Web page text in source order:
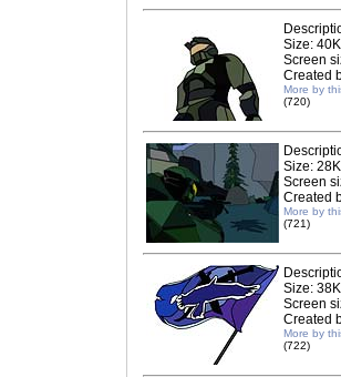
Size: 40K
Screen
Created
More by
(720)
Size: 28K
Screen
Created
More by
(721)
Size: 38K
Screen
Created
More by
(722)